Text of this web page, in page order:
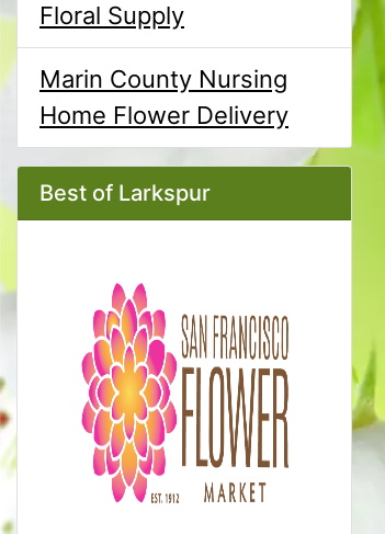
Floral Supply
Marin County Nursing
Home Flower Delivery
Best of Larkspur